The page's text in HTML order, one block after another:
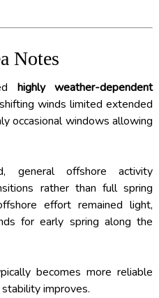
Notes
highly weather-dependent
winds limited extended
occasional windows allowing
general offshore activity
rather than full spring
effort remained light,
for early spring along the
becomes more reliable
improves.